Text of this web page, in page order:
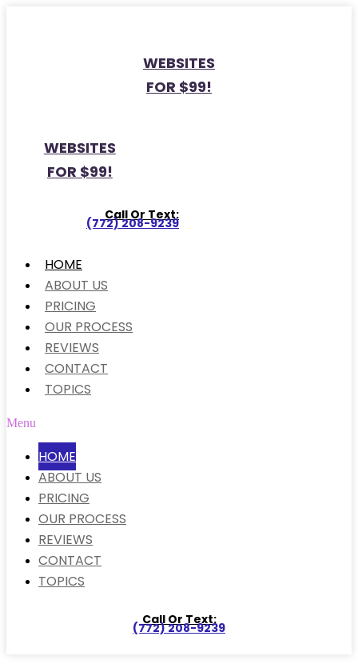
WEBSITES
FOR $99!
WEBSITES
FOR $99!
Call Or Text:
(772) 208-9239
HOME
ABOUT US
PRICING
OUR PROCESS
REVIEWS
CONTACT
TOPICS
Menu
HOME
ABOUT US
PRICING
OUR PROCESS
REVIEWS
CONTACT
TOPICS
Call Or Text:
(772) 208-9239